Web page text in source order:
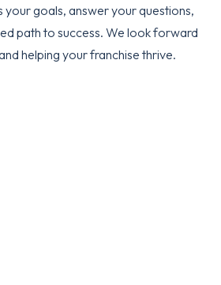
your goals, answer your questions,
path to success. We look forward
helping your franchise thrive.